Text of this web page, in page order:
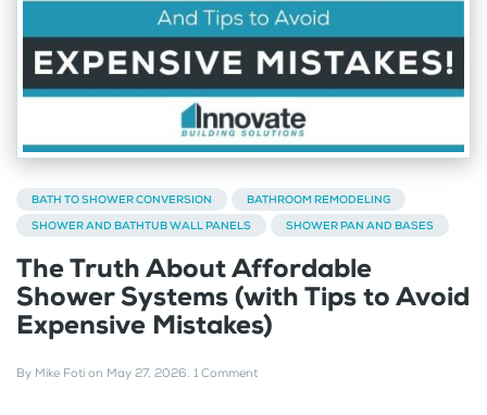
BATH TO SHOWER CONVERSION
BATHROOM REMODELING
SHOWER AND BATHTUB WALL PANELS
SHOWER PAN AND BASES
The Truth About Affordable
Shower Systems (with Tips to Avoid
Expensive Mistakes)
By Mike Foti on May 27, 2026. 1 Comment